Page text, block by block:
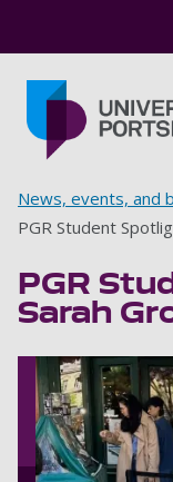
Breadcrumbs
News, events, and
PGR Student
PGR
Sarah